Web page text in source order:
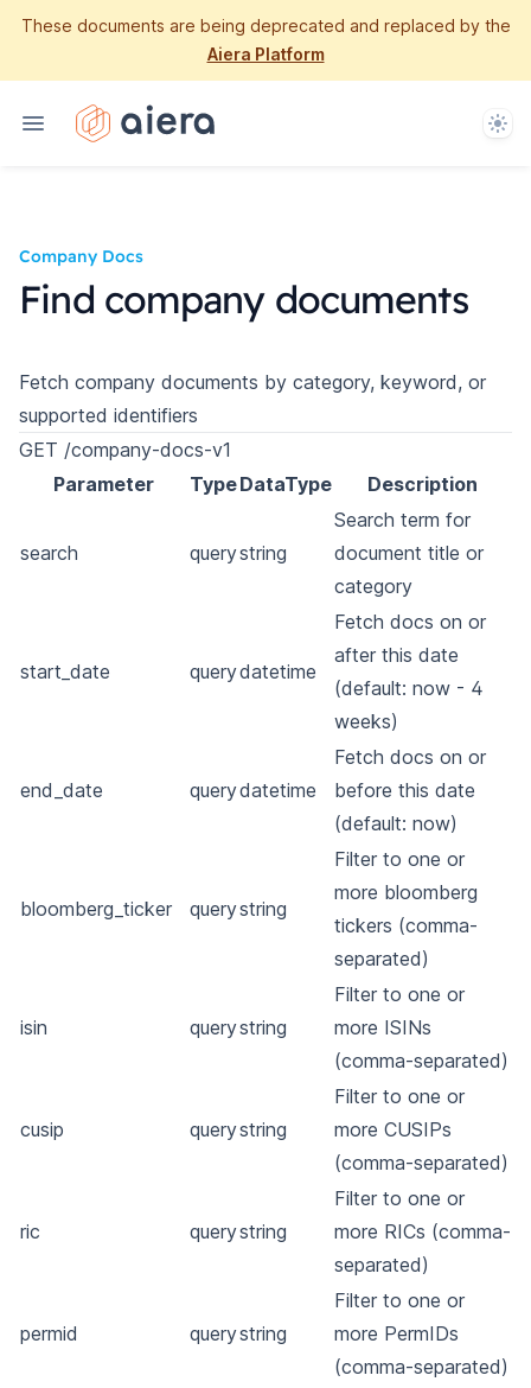
These documents are being deprecated and replaced by the
Aiera Platform
Company Docs
Find company documents
Fetch company documents by category, keyword, or
supported identifiers
GET /company-docs-v1
Parameter
TypeDataType Description
search querystring
Search term for
document title or
category
start_date querydatetime
Fetch docs on or
after this date
(default: now - 4
weeks)
end_date querydatetime
Fetch docs on or
before this date
(default: now)
bloomberg_ticker querystring
Filter to one or
more bloomberg
tickers (comma-
separated)
isin querystring
Filter to one or
more ISINs
(comma-separated)
cusip querystring
Filter to one or
more CUSIPs
(comma-separated)
ric querystring
Filter to one or
more RICs (comma-
separated)
permid querystring
Filter to one or
more PermIDs
(comma-separated)